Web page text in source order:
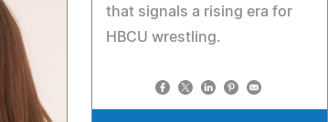
that signals a rising era for
HBCU wrestling.